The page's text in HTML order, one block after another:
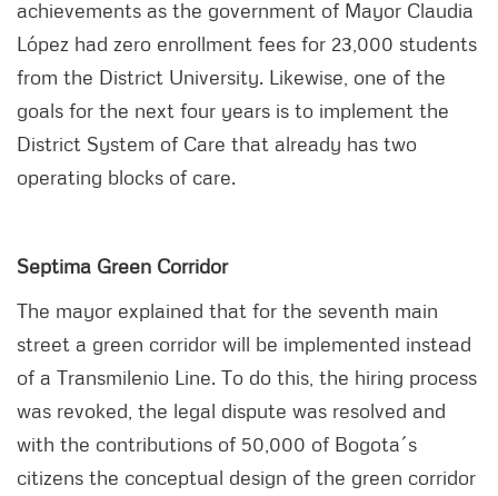
achievements as the government of Mayor Claudia
López had zero enrollment fees for 23,000 students
from the District University. Likewise, one of the
goals for the next four years is to implement the
District System of Care that already has two
operating blocks of care.
Septima Green Corridor
The mayor explained that for the seventh main
street a green corridor will be implemented instead
of a Transmilenio Line. To do this, the hiring process
was revoked, the legal dispute was resolved and
with the contributions of 50,000 of Bogota´s
citizens the conceptual design of the green corridor